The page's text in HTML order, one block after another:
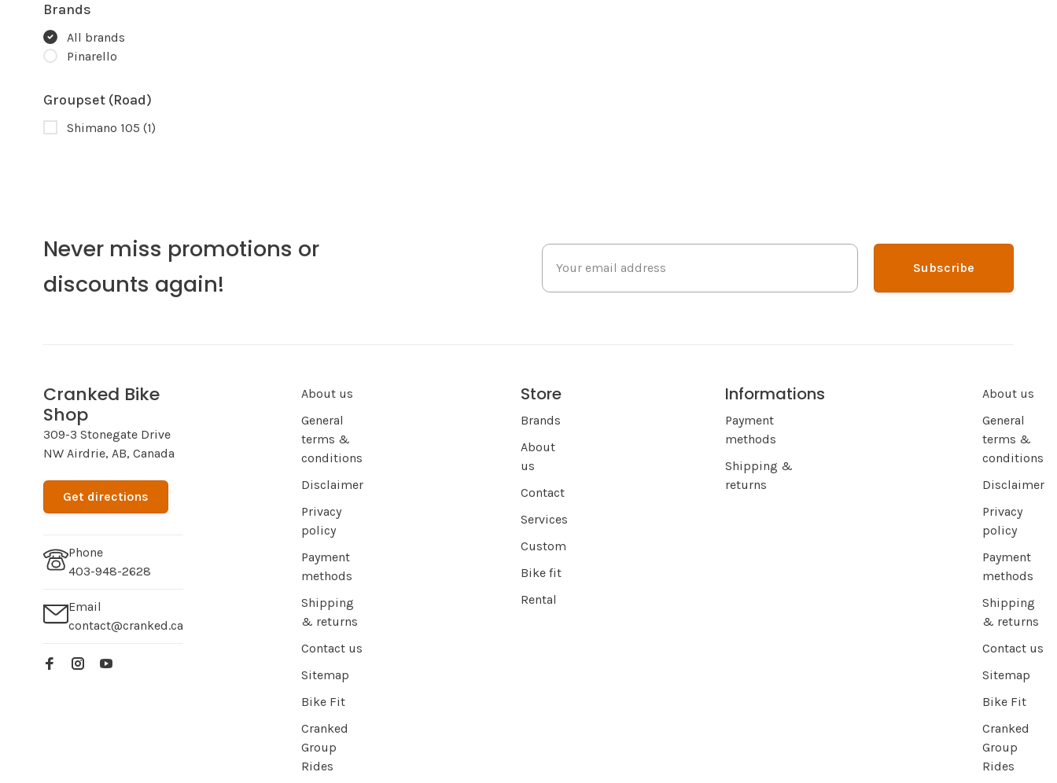
Brands
All brands
Pinarello
Groupset (Road)
Shimano 105 (1)
Never miss promotions or
discounts again!
Subscribe
Cranked Bike
Shop
309-3 Stonegate Drive
NW Airdrie, AB, Canada
Get directions
Phone
403-948-2628
Email
contact@cranked.ca
About us
General
terms &
conditions
Disclaimer
Privacy
policy
Payment
methods
Shipping
& returns
Contact us
Sitemap
Bike Fit
Cranked
Group
Rides
Store
Brands
About
us
Contact
Services
Custom
Bike fit
Rental
Informations
Payment
methods
Shipping &
returns
About us
General
terms &
conditions
Disclaimer
Privacy
policy
Payment
methods
Shipping
& returns
Contact us
Sitemap
Bike Fit
Cranked
Group
Rides